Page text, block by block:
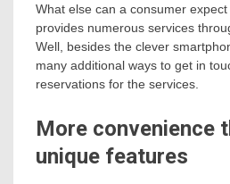
What else can a consumer
provides numerous services
Well, besides the clever
many additional ways to get in
reservations for the services.
More convenience
unique features